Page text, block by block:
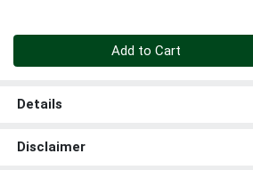
Add to Cart
Details
Disclaimer